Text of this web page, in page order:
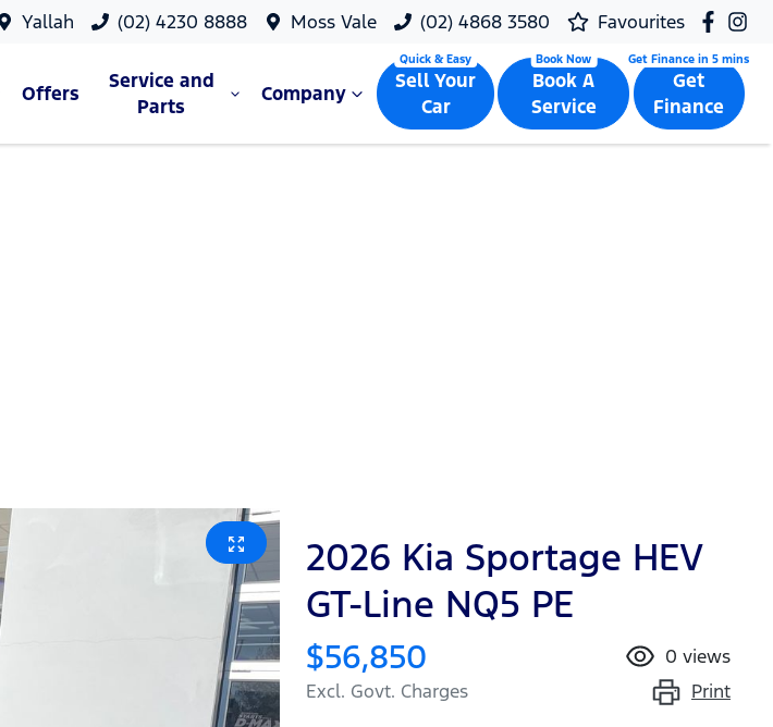
Yallah (02) 4230 8888 Moss Vale (02) 4868 3580 Favourites
Offers
Service and
Parts
Company
Sell Your
Car
Book A
Service
Get
Finance
2026 Kia Sportage HEV
GT-Line NQ5 PE
$56,850
Excl. Govt. Charges
0 views
Print